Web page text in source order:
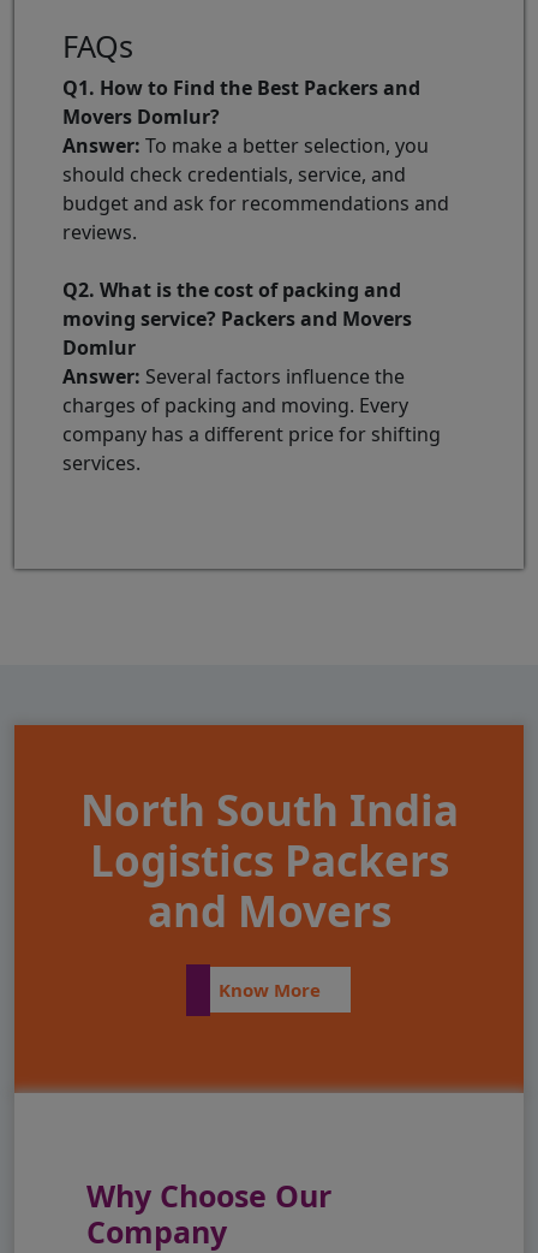
FAQs
Q1. How to Find the Best Packers and
Movers Domlur?
Answer: To make a better selection, you
should check credentials, service, and
budget and ask for recommendations and
reviews.
Q2. What is the cost of packing and
moving service? Packers and Movers
Domlur
Answer: Several factors influence the
charges of packing and moving. Every
company has a different price for shifting
services.
North South India
Logistics Packers
and Movers
Know More
Why Choose Our
Company